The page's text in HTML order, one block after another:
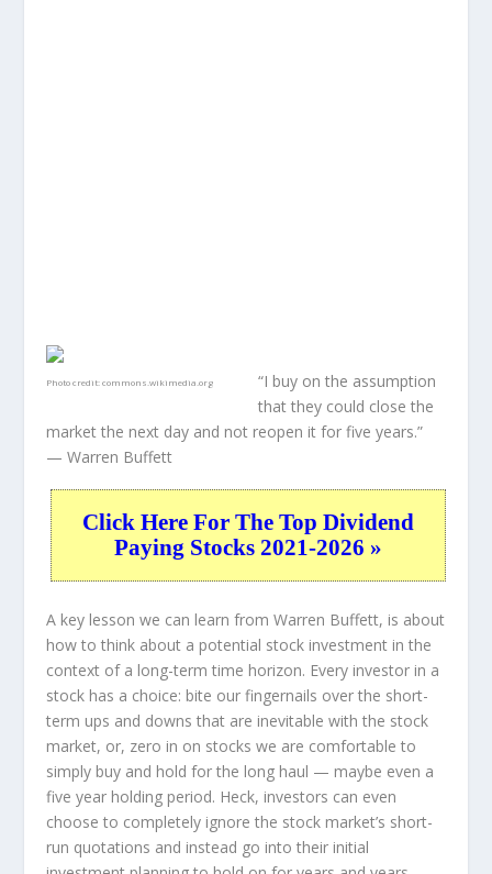
Photo credit:commons.wikimedia.org
“I buy on the assumption
that they could close the
market the next day and not reopen it for five years.”
— Warren Buffett
Click Here For The Top Dividend
Paying Stocks 2021-2026 »
A key lesson we can learn from Warren Buffett, is about
how to think about a potential stock investment in the
context of a long-term time horizon. Every investor in a
stock has a choice: bite our fingernails over the short-
term ups and downs that are inevitable with the stock
market, or, zero in on stocks we are comfortable to
simply buy and hold for the long haul — maybe even a
five year holding period. Heck, investors can even
choose to completely ignore the stock market’s short-
run quotations and instead go into their initial